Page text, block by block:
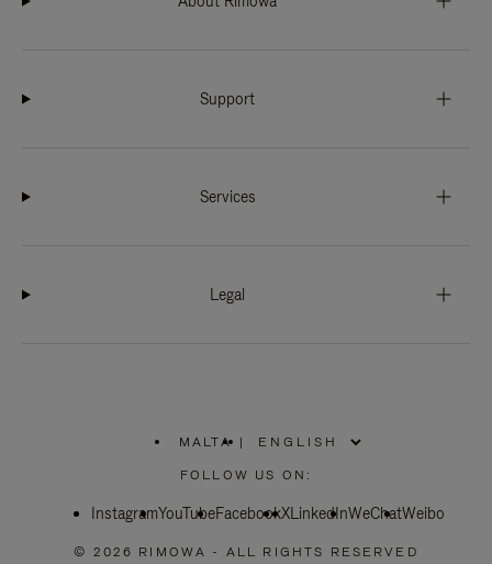
Support
Services
Legal
MALTA
PLEASE
SELECT
COUNTRY
|
FOLLOW US ON:
InstagramYouTubeFacebookXLinkedInWeChatWeibo
© 2026 RIMOWA - ALL RIGHTS RESERVED